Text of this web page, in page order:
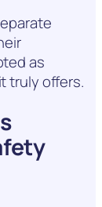
as
truly offers.